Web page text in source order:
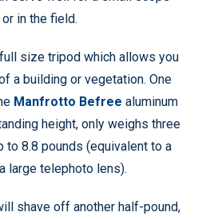
in the field.
size tripod which allows you
a building or vegetation. One
Manfrotto Befree aluminum
height, only weighs three
8.8 pounds (equivalent to a
large telephoto lens).
shave off another half-pound,